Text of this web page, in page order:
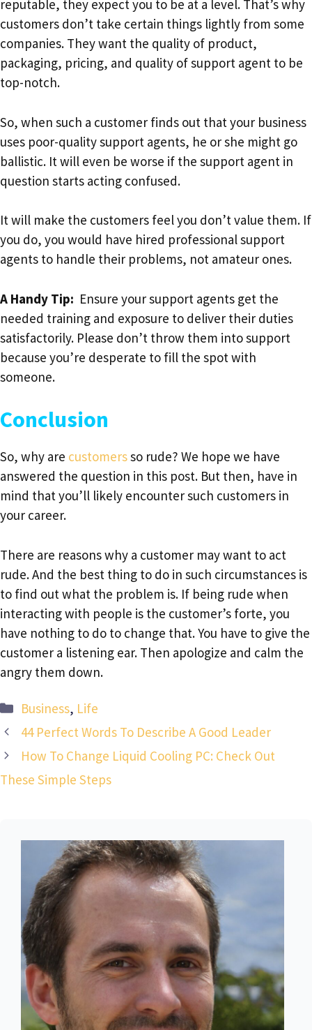
reputable, they expect you to be at a level. That’s why
customers don’t take certain things lightly from some
companies. They want the quality of product,
packaging, pricing, and quality of support agent to be
top-notch.
So, when such a customer finds out that your business
uses poor-quality support agents, he or she might go
ballistic. It will even be worse if the support agent in
question starts acting confused.
It will make the customers feel you don’t value them. If
you do, you would have hired professional support
agents to handle their problems, not amateur ones.
A Handy Tip: Ensure your support agents get the
needed training and exposure to deliver their duties
satisfactorily. Please don’t throw them into support
because you’re desperate to fill the spot with
someone.
Conclusion
So, why are customersso rude? We hope we have
answered the question in this post. But then, have in
mind that you’ll likely encounter such customers in
your career.
There are reasons why a customer may want to act
rude. And the best thing to do in such circumstances is
to find out what the problem is. If being rude when
interacting with people is the customer’s forte, you
have nothing to do to change that. You have to give the
customer a listening ear. Then apologize and calm the
angry them down.
Categories
Business, Life
44 Perfect Words To Describe A Good Leader
How To Change Liquid Cooling PC: Check Out
These Simple Steps